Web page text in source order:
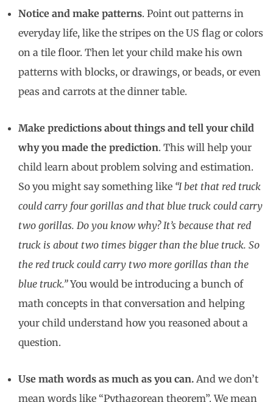
Notice and make patterns. Point out patterns in
everyday life, like the stripes on the US flag or colors
on a tile floor. Then let your child make his own
patterns with blocks, or drawings, or beads, or even
peas and carrots at the dinner table.
Make predictions about things and tell your child
why you made the prediction. This will help your
child learn about problem solving and estimation.
So you might say something like “I bet that red truck
could carry four gorillas and that blue truck could carry
two gorillas. Do you know why? It’s because that red
truck is about two times bigger than the blue truck. So
the red truck could carry two more gorillas than the
blue truck.”You would be introducing a bunch of
math concepts in that conversation and helping
your child understand how you reasoned about a
question.
Use math words as much as you can. And we don’t
mean words like “Pythagorean theorem”. We mean